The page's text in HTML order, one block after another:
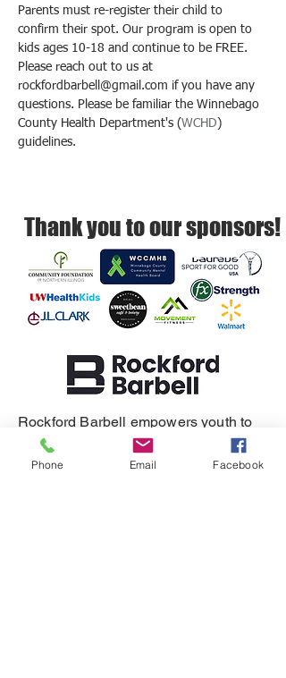
Parents must re-register their child to
confirm their spot. Our program is open to
kids ages 10-18 and continue to be FREE.
Please reach out to us at
rockfordbarbell@gmail.com if you have any
questions. Please be familiar the Winnebago
County Health Department's (WCHD )
guidelines.
Thank you to our sponsors!
Rockford Barbell empowers youth to
build resilience, self-regulation, and
healthy relationships.
Phone Email Facebook